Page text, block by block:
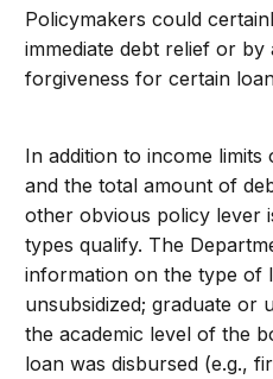
Policymakers could
immediate debt relief or
forgiveness for certain
In addition to income
and the total amount of
other obvious policy lever
types qualify. The
information on the type of
unsubsidized; graduate or
the academic level of the
loan was disbursed (e.g.,